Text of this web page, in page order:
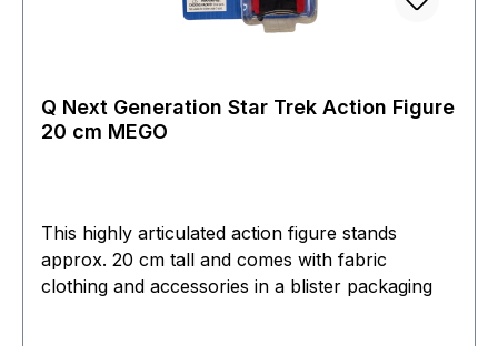
Q Next Generation Star Trek Action Figure
20 cm MEGO
This highly articulated action figure stands
approx. 20 cm tall and comes with fabric
clothing and accessories in a blister packaging